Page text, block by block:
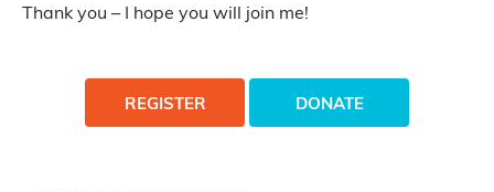
Thank you – I hope you will join me!
REGISTER DONATE